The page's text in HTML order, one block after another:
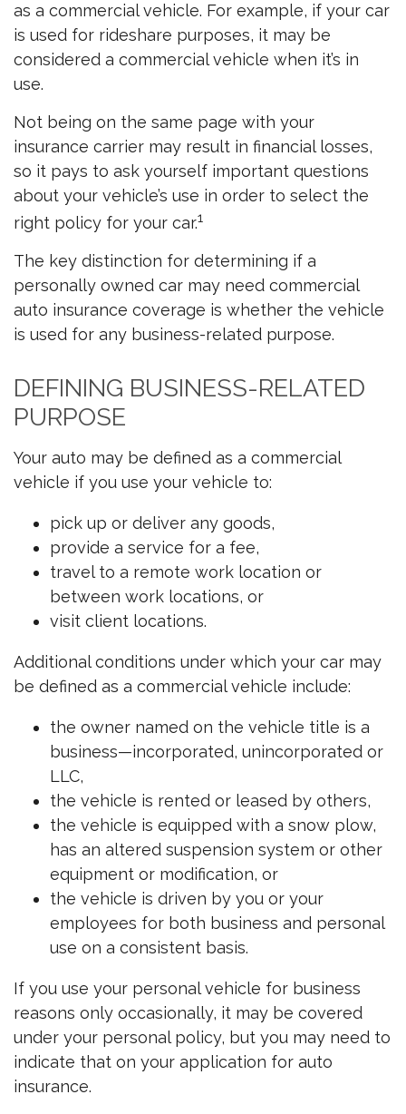
as a commercial vehicle. For example, if your car
is used for rideshare purposes, it may be
considered a commercial vehicle when it’s in
use.
Not being on the same page with your
insurance carrier may result in financial losses,
so it pays to ask yourself important questions
about your vehicle’s use in order to select the
right policy for your car.1
The key distinction for determining if a
personally owned car may need commercial
auto insurance coverage is whether the vehicle
is used for any business-related purpose.
DEFINING BUSINESS-RELATED
PURPOSE
Your auto may be defined as a commercial
vehicle if you use your vehicle to:
pick up or deliver any goods,
provide a service for a fee,
travel to a remote work location or
between work locations, or
visit client locations.
Additional conditions under which your car may
be defined as a commercial vehicle include:
the owner named on the vehicle title is a
business—incorporated, unincorporated or
LLC,
the vehicle is rented or leased by others,
the vehicle is equipped with a snow plow,
has an altered suspension system or other
equipment or modification, or
the vehicle is driven by you or your
employees for both business and personal
use on a consistent basis.
If you use your personal vehicle for business
reasons only occasionally, it may be covered
under your personal policy, but you may need to
indicate that on your application for auto
insurance.